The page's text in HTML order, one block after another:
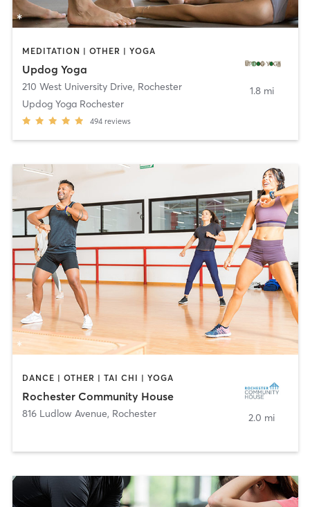
MEDITATION | OTHER | YOGA
Updog Yoga
210 West University Drive, Rochester
Updog Yoga Rochester
494 reviews
1.8 mi
DANCE | OTHER | TAI CHI | YOGA
Rochester Community House
816 Ludlow Avenue, Rochester 2.0 mi